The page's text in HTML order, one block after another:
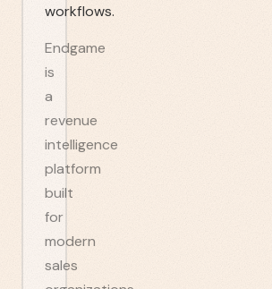
workflows.
Endgame
is
a
revenue
intelligence
platform
built
for
modern
sales